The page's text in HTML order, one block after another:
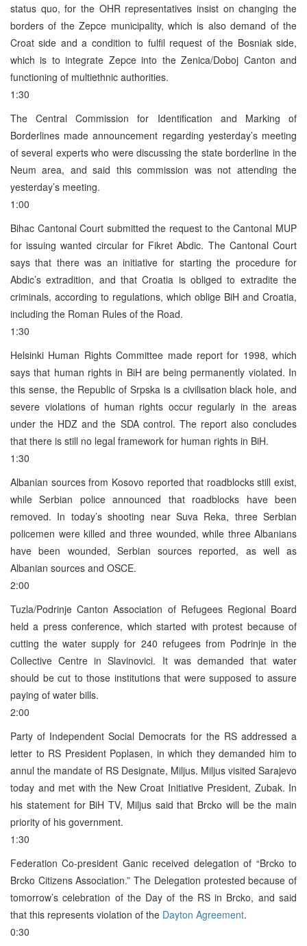
status quo, for the OHR representatives insist on changing the
borders of the Zepce municipality, which is also demand of the
Croat side and a condition to fulfil request of the Bosniak side,
which is to integrate Zepce into the Zenica/Doboj Canton and
functioning of multiethnic authorities.
1:30
The Central Commission for Identification and Marking of
Borderlines made announcement regarding yesterday’s meeting
of several experts who were discussing the state borderline in the
Neum area, and said this commission was not attending the
yesterday’s meeting.
1:00
Bihac Cantonal Court submitted the request to the Cantonal MUP
for issuing wanted circular for Fikret Abdic. The Cantonal Court
says that there was an initiative for starting the procedure for
Abdic’s extradition, and that Croatia is obliged to extradite the
criminals, according to regulations, which oblige BiH and Croatia,
including the Roman Rules of the Road.
1:30
Helsinki Human Rights Committee made report for 1998, which
says that human rights in BiH are being permanently violated. In
this sense, the Republic of Srpska is a civilisation black hole, and
severe violations of human rights occur regularly in the areas
under the HDZ and the SDA control. The report also concludes
that there is still no legal framework for human rights in BiH.
1:30
Albanian sources from Kosovo reported that roadblocks still exist,
while Serbian police announced that roadblocks have been
removed. In today’s shooting near Suva Reka, three Serbian
policemen were killed and three wounded, while three Albanians
have been wounded, Serbian sources reported, as well as
Albanian sources and OSCE.
2:00
Tuzla/Podrinje Canton Association of Refugees Regional Board
held a press conference, which started with protest because of
cutting the water supply for 240 refugees from Podrinje in the
Collective Centre in Slavinovici. It was demanded that water
should be cut to those institutions that were supposed to assure
paying of water bills.
2:00
Party of Independent Social Democrats for the RS addressed a
letter to RS President Poplasen, in which they demanded him to
annul the mandate of RS Designate, Miljus. Miljus visited Sarajevo
today and met with the New Croat Initiative President, Zubak. In
his statement for BiH TV, Miljus said that Brcko will be the main
priority of his government.
1:30
Federation Co-president Ganic received delegation of “Brcko to
Brcko Citizens Association.” The Delegation protested because of
tomorrow’s celebration of the Day of the RS in Brcko, and said
that this represents violation of the Dayton Agreement.
0:30